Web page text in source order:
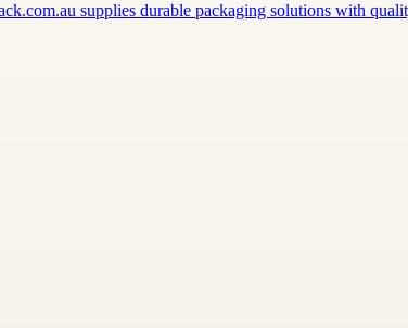
supplies durable packaging solutions with